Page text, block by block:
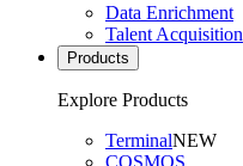
Data Enrichment
Talent Acquisition
Products
Explore Products
TerminalNEW
COSMOS